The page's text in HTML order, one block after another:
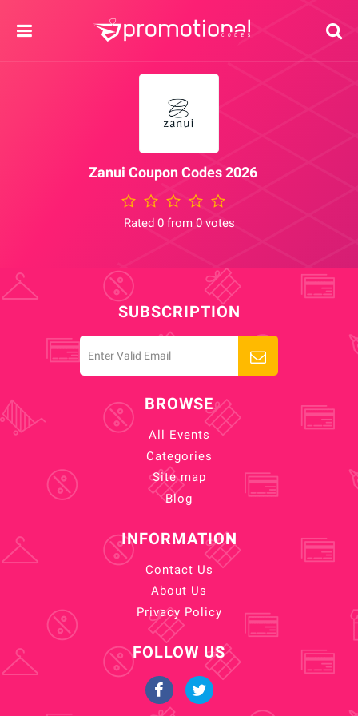
Zanui Coupon Codes 2026
Rated 0 from 0 votes
SUBSCRIPTION
BROWSE
All Events
Categories
Site map
Blog
INFORMATION
Contact Us
About Us
Privacy Policy
FOLLOW US